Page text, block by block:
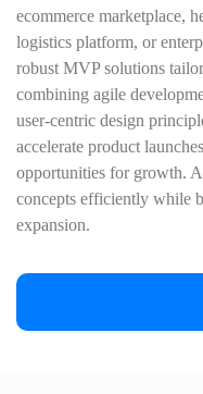
ecommerce marketplace,
logistics platform, or
robust MVP solutions
combining agile
user-centric design
accelerate product
opportunities for growth.
concepts efficiently while
expansion.